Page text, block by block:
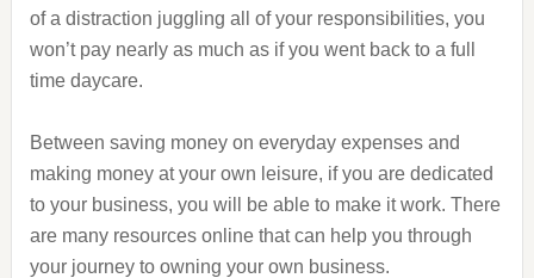
of a distraction juggling all of your responsibilities, you
won’t pay nearly as much as if you went back to a full
time daycare.
Between saving money on everyday expenses and
making money at your own leisure, if you are dedicated
to your business, you will be able to make it work. There
are many resources online that can help you through
your journey to owning your own business.